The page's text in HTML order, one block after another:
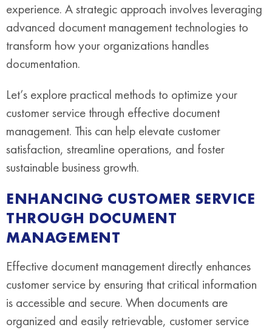
experience. A strategic approach involves leveraging
advanced document management technologies to
transform how your organizations handles
documentation.
Let’s explore practical methods to optimize your
customer service through effective document
management. This can help elevate customer
satisfaction, streamline operations, and foster
sustainable business growth.
ENHANCING CUSTOMER SERVICE
THROUGH DOCUMENT
MANAGEMENT
Effective document management directly enhances
customer service by ensuring that critical information
is accessible and secure. When documents are
organized and easily retrievable, customer service